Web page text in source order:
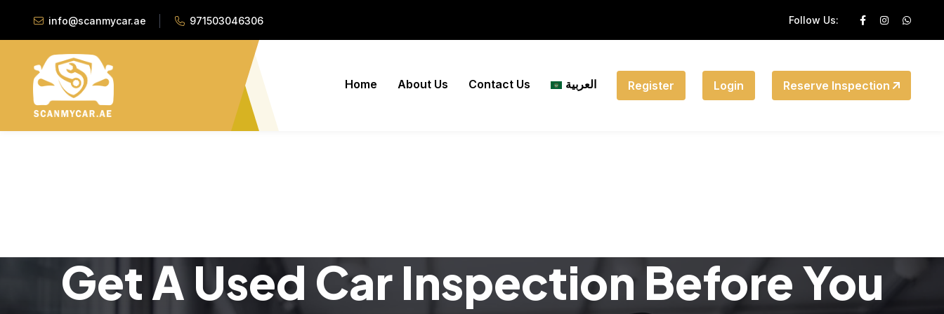
info@scanmycar.ae 971503046306 Follow Us:
Home About Us Contact Us العربية Register Login Reserve Inspection
Get A Used Car Inspection Before You